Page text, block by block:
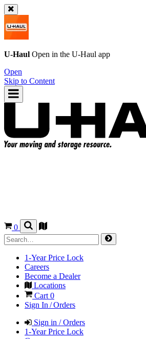
U-Haul Open in the U-Haul app
Open
Skip to Content
0
1-Year Price Lock
Careers
Become a Dealer
Locations
Cart 0
Sign In / Orders
Sign in / Orders
1-Year Price Lock